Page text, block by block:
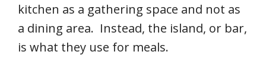
kitchen as a gathering space and not as
a dining area. Instead, the island, or bar,
is what they use for meals.